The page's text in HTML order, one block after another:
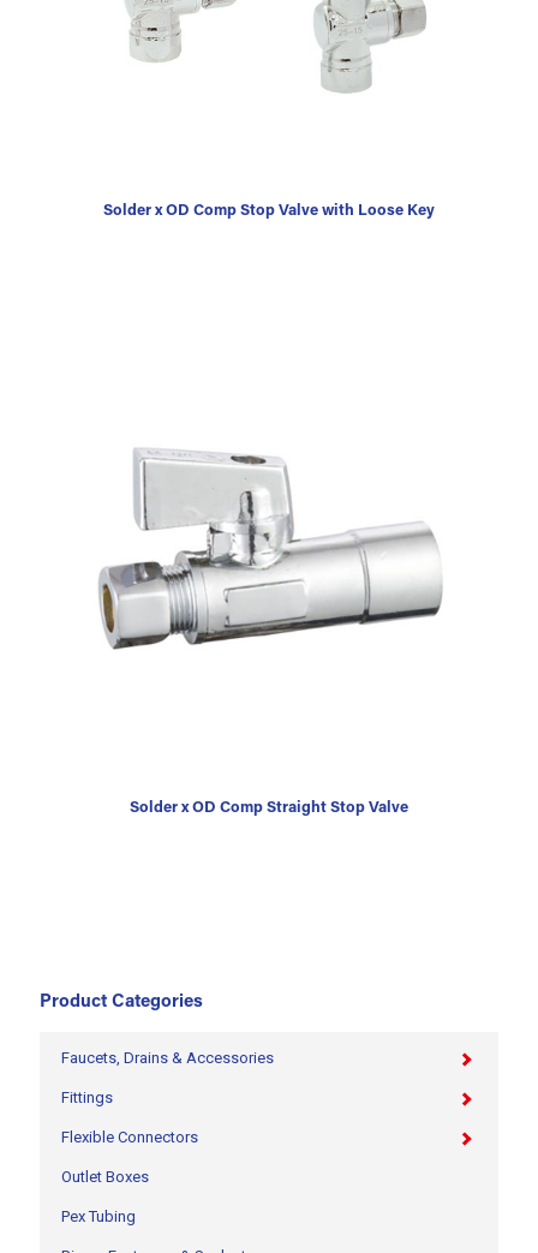
Solder x OD Comp Stop Valve with Loose Key
Solder x OD Comp Straight Stop Valve
Product Categories
Faucets, Drains & Accessories
Fittings
Flexible Connectors
Outlet Boxes
Pex Tubing